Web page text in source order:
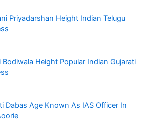
Priyadarshan Height Indian Telugu
Bodiwala Height Popular Indian Gujarati
Dabas Age Known As IAS Officer In